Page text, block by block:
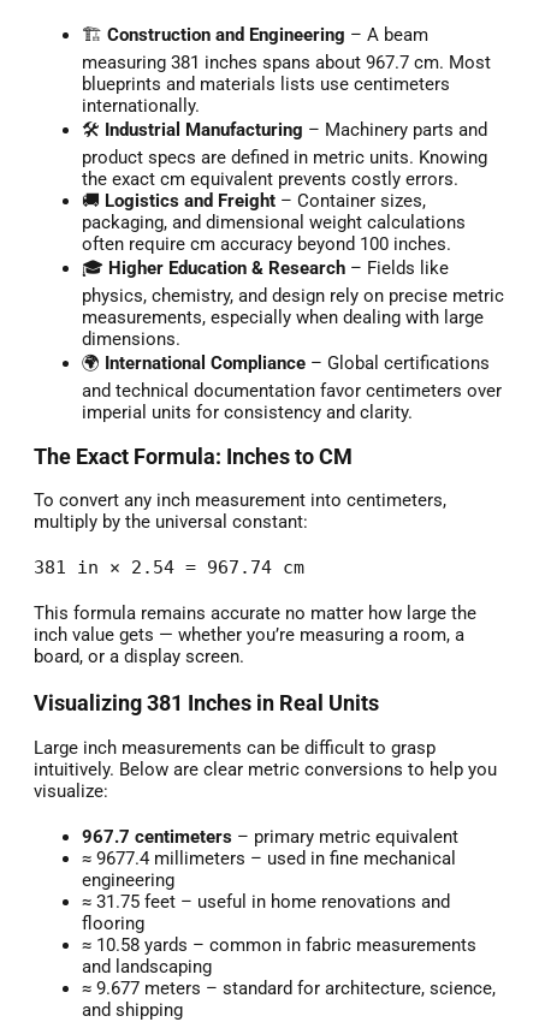
🏗️ Construction and Engineering – A beam
measuring 381 inches spans about 967.7 cm. Most
blueprints and materials lists use centimeters
internationally.
🛠️ Industrial Manufacturing – Machinery parts and
product specs are defined in metric units. Knowing
the exact cm equivalent prevents costly errors.
🚚 Logistics and Freight – Container sizes,
packaging, and dimensional weight calculations
often require cm accuracy beyond 100 inches.
🎓 Higher Education & Research – Fields like
physics, chemistry, and design rely on precise metric
measurements, especially when dealing with large
dimensions.
🌍 International Compliance – Global certifications
and technical documentation favor centimeters over
imperial units for consistency and clarity.
The Exact Formula: Inches to CM
To convert any inch measurement into centimeters,
multiply by the universal constant:
381 in × 2.54 = 967.74 cm
This formula remains accurate no matter how large the
inch value gets — whether you’re measuring a room, a
board, or a display screen.
Visualizing 381 Inches in Real Units
Large inch measurements can be difficult to grasp
intuitively. Below are clear metric conversions to help you
visualize:
967.7 centimeters – primary metric equivalent
≈ 9677.4 millimeters – used in fine mechanical
engineering
≈ 31.75 feet – useful in home renovations and
flooring
≈ 10.58 yards – common in fabric measurements
and landscaping
≈ 9.677 meters – standard for architecture, science,
and shipping